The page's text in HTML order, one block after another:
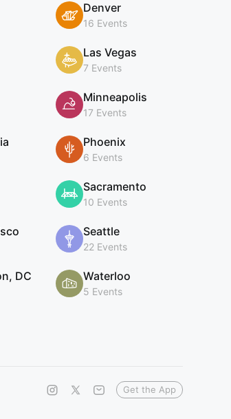
Denver
16 Events
Las Vegas
7 Events
Minneapolis
17 Events
Phoenix
6 Events
Sacramento
10 Events
Seattle
22 Events
DC Waterloo
5 Events
Get the App